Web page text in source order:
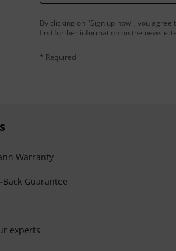
By clicking on "Sign up now", you
find further information on the
* Required
Warranty
Guarantee
experts